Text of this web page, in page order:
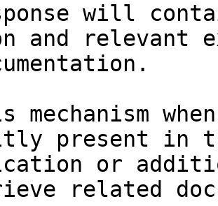
will
and relevant
mechanism
present in
or